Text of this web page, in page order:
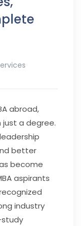
abroad,
just a degree.
better
become
aspirants
industry